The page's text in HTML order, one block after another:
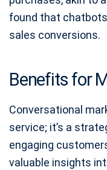
found that
sales conversions.
Benefits for
Conversational
service; it’s a
engaging
valuable insights